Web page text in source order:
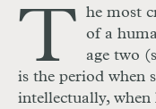
T
he most
of a
age two
is the period when
intellectually, when